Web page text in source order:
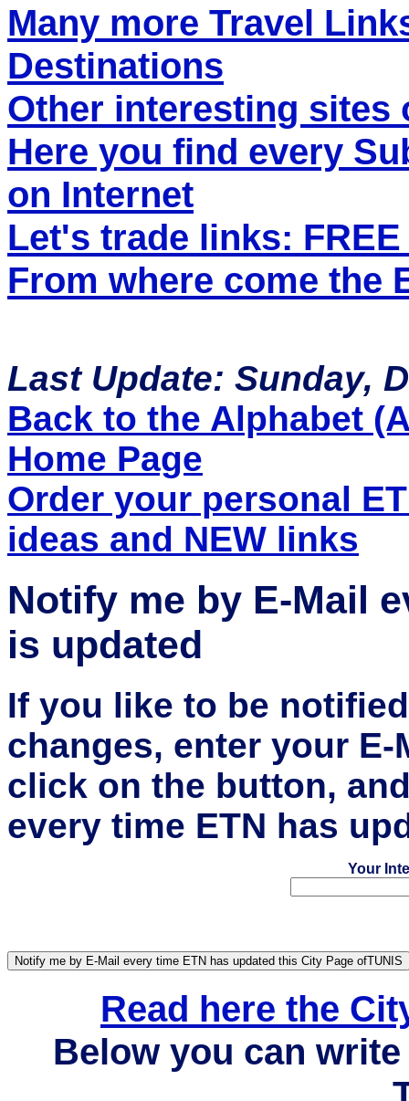
Many more Travel
Destinations
Other interesting sites
Here you find every
on Internet
Let's trade links:
From where come the
Last Update: Sunday,
Back to the Alphabet
Home Page
Order your personal
ideas and NEW links
Notify me by E-Mail
is updated
If you like to be
changes, enter your E-
click on the button,
every time ETN has
Your
Read here the
Below you can